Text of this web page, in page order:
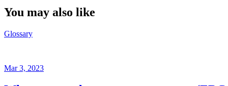
You may also like
Glossary
Mar 3, 2023